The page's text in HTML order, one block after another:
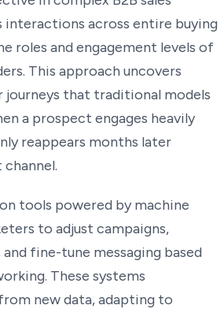
interactions across entire buying
roles and engagement levels of
This approach uncovers
journeys that traditional models
a prospect engages heavily
reappears months later
tools powered by machine
to adjust campaigns,
fine-tune messaging based
These systems
new data, adapting to